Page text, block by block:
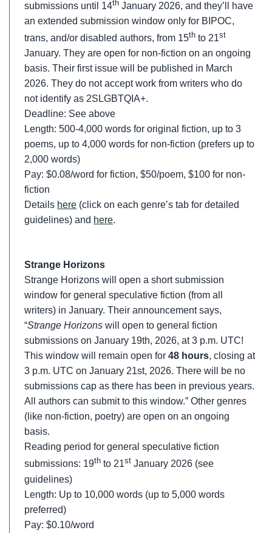
submissions until 14th January 2026, and they’ll have
an extended submission window only for BIPOC,
trans, and/or disabled authors, from 15th to 21st
January. They are open for non-fiction on an ongoing
basis. Their first issue will be published in March
2026. They do not accept work from writers who do
not identify as 2SLGBTQIA+.
Deadline: See above
Length: 500-4,000 words for original fiction, up to 3
poems, up to 4,000 words for non-fiction (prefers up to
2,000 words)
Pay: $0.08/word for fiction, $50/poem, $100 for non-
fiction
Details here (click on each genre’s tab for detailed
guidelines) and here.
Strange Horizons
Strange Horizons will open a short submission
window for general speculative fiction (from all
writers) in January. Their announcement says,
“Strange Horizons will open to general fiction
submissions on January 19th, 2026, at 3 p.m. UTC!
This window will remain open for48 hours, closing at
3 p.m. UTC on January 21st, 2026. There will be no
submissions cap as there has been in previous years.
All authors can submit to this window.” Other genres
(like non-fiction, poetry) are open on an ongoing
basis.
Reading period for general speculative fiction
submissions: 19th to 21st January 2026 (see
guidelines)
Length: Up to 10,000 words (up to 5,000 words
preferred)
Pay: $0.10/word